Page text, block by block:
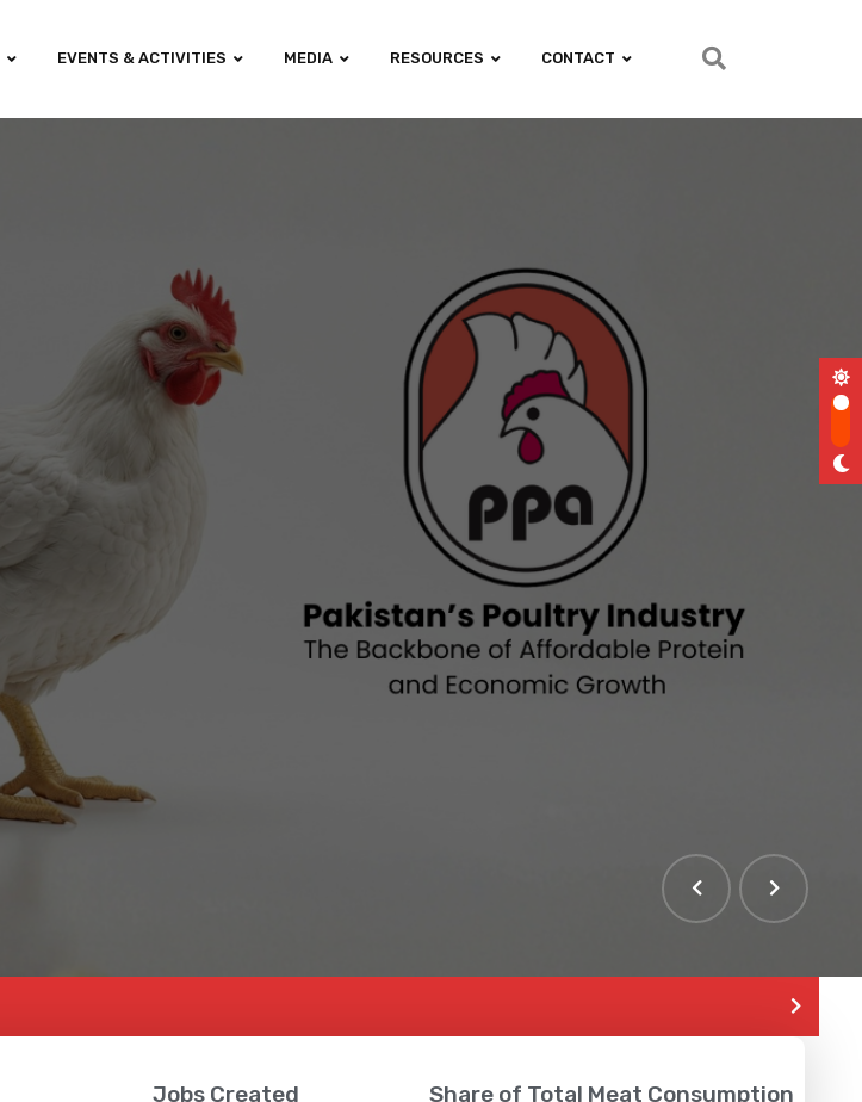
EVENTS & ACTIVITIES MEDIA RESOURCES CONTACT
Jobs Created Share of Total Meat Consumption